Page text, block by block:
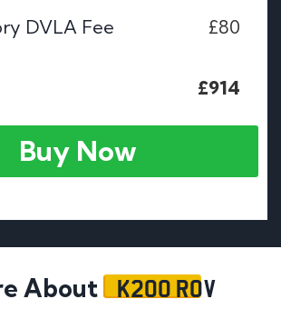
DVLA Fee
£80
£914
Buy Now
About K200 ROV